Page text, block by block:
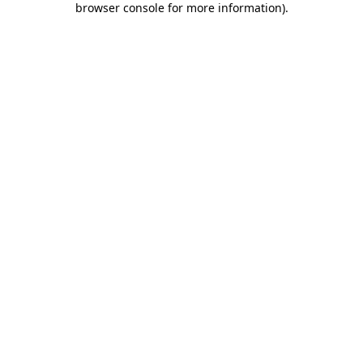
browser console for more information).